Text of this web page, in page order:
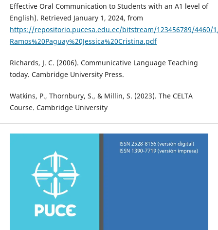
Effective Oral Communication to Students with an A1 level of
English). Retrieved January 1, 2024, from
https://repositorio.pucesa.edu.ec/bitstream/123456789/4460/
Ramos%20Paguay%20Jessica%20Cristina.pdf
Richards, J. C. (2006). Communicative Language Teaching
today. Cambridge University Press.
Watkins, P., Thornbury, S., & Millin, S. (2023). The CELTA
Course. Cambridge University